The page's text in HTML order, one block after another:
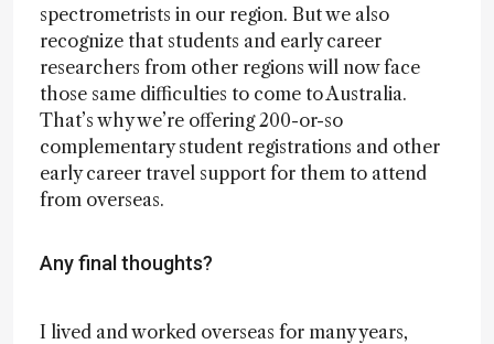
spectrometrists in our region. But we also
recognize that students and early career
researchers from other regions will now face
those same difficulties to come to Australia.
That’s why we’re offering 200-or-so
complementary student registrations and other
early career travel support for them to attend
from overseas.
Any final thoughts?
I lived and worked overseas for many years,